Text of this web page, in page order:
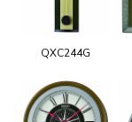
QXC244G